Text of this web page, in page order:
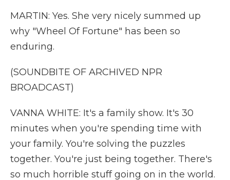
MARTIN: Yes. She very nicely summed up
why "Wheel Of Fortune" has been so
enduring.
(SOUNDBITE OF ARCHIVED NPR
BROADCAST)
VANNA WHITE: It's a family show. It's 30
minutes when you're spending time with
your family. You're solving the puzzles
together. You're just being together. There's
so much horrible stuff going on in the world.